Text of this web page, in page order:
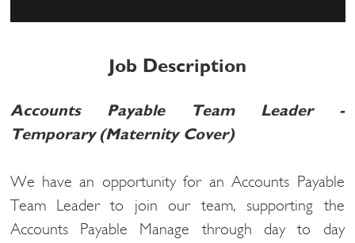
Job Description
Accounts Payable Team Leader -
Temporary (Maternity Cover)
We have an opportunity for an Accounts Payable
Team Leader to join our team, supporting the
Accounts Payable Manage through day to day